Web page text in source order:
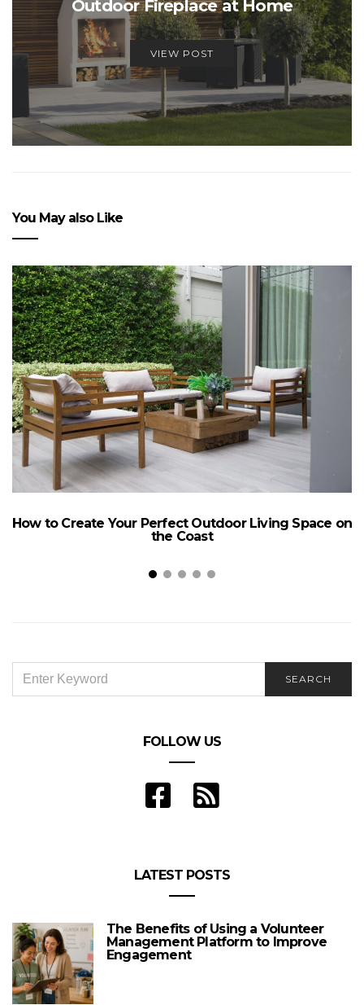
Outdoor Fireplace at Home
VIEW POST
You May also Like
How to Create Your Perfect Outdoor Living Space on
the Coast
FOR:
SEARCH
FOLLOW US
LATEST POSTS
The Benefits of Using a Volunteer
Management Platform to Improve
Engagement